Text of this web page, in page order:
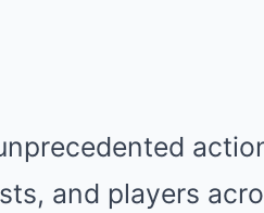
and players